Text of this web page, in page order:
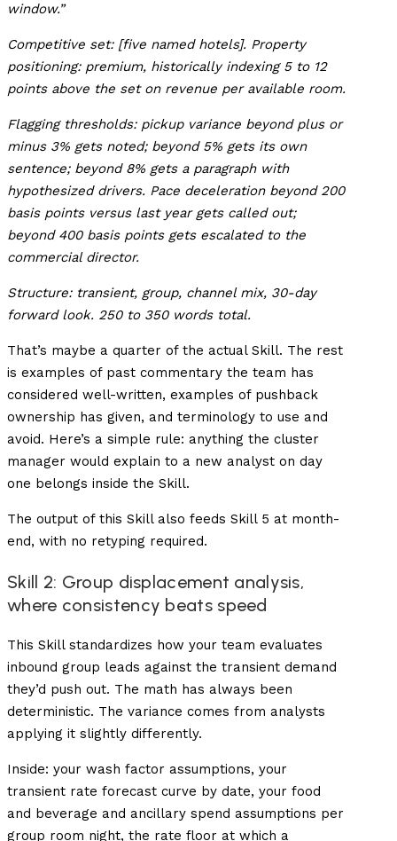
window.”
Competitive set: [five named hotels]. Property
positioning: premium, historically indexing 5 to 12
points above the set on revenue per available room.
Flagging thresholds: pickup variance beyond plus or
minus 3% gets noted; beyond 5% gets its own
sentence; beyond 8% gets a paragraph with
hypothesized drivers. Pace deceleration beyond 200
basis points versus last year gets called out;
beyond 400 basis points gets escalated to the
commercial director.
Structure: transient, group, channel mix, 30-day
forward look. 250 to 350 words total.
That’s maybe a quarter of the actual Skill. The rest
is examples of past commentary the team has
considered well-written, examples of pushback
ownership has given, and terminology to use and
avoid. Here’s a simple rule: anything the cluster
manager would explain to a new analyst on day
one belongs inside the Skill.
The output of this Skill also feeds Skill 5 at month-
end, with no retyping required.
Skill 2: Group displacement analysis,
where consistency beats speed
This Skill standardizes how your team evaluates
inbound group leads against the transient demand
they’d push out. The math has always been
deterministic. The variance comes from analysts
applying it slightly differently.
Inside: your wash factor assumptions, your
transient rate forecast curve by date, your food
and beverage and ancillary spend assumptions per
group room night, the rate floor at which a